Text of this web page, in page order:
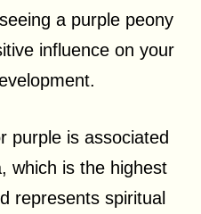
a purple peony
influence on your
purple is associated
which is the highest
represents spiritual